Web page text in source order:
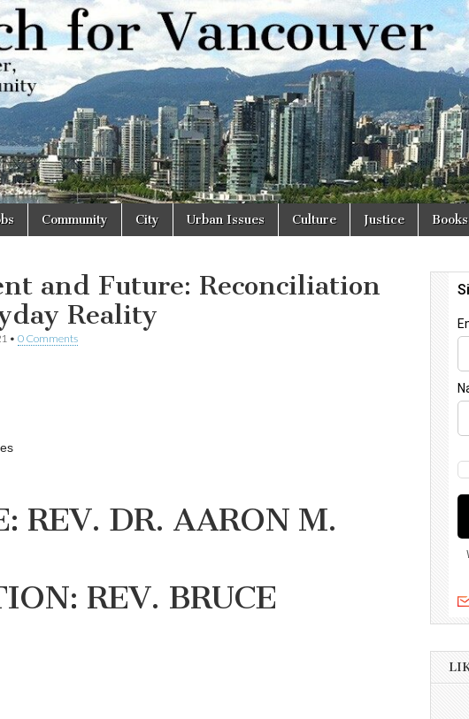
Community City Urban Issues Culture Justice Books
and Future: Reconciliation
Reality
• 0 Comments
REV. DR. AARON M.
REV. BRUCE